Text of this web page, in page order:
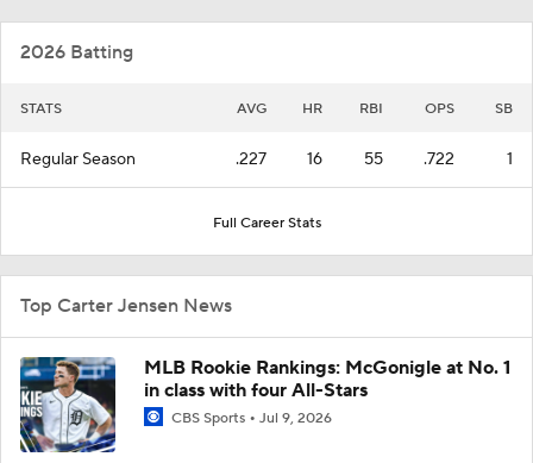
2026 Batting
STATS AVG HR RBI OPS SB
Regular Season .227 16 55 .722 1
Full Career Stats
Top Carter Jensen News
MLB Rookie Rankings: McGonigle at No. 1
in class with four All-Stars
CBS Sports Jul 9, 2026